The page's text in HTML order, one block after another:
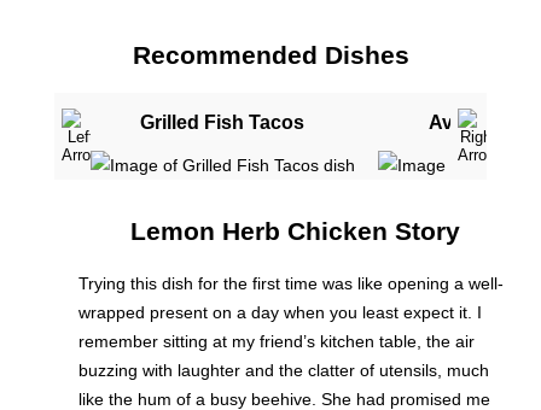
Recommended Dishes
Grilled Fish Tacos Avocado
Lemon Herb Chicken Story
Trying this dish for the first time was like opening a well-
wrapped present on a day when you least expect it. I
remember sitting at my friend’s kitchen table, the air
buzzing with laughter and the clatter of utensils, much
like the hum of a busy beehive. She had promised me